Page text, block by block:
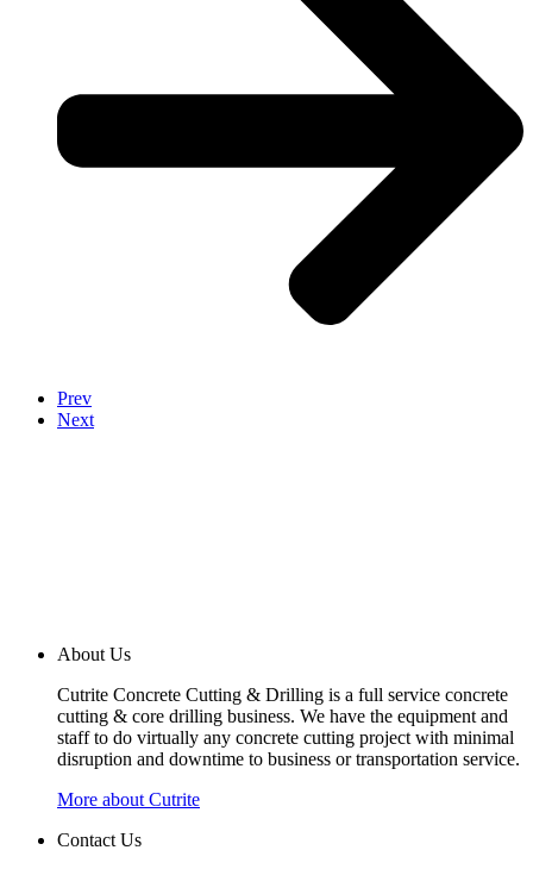
Prev
Next
About Us
Cutrite Concrete Cutting & Drilling is a full service concrete
cutting & core drilling business. We have the equipment and
staff to do virtually any concrete cutting project with minimal
disruption and downtime to business or transportation service.
More about Cutrite
Contact Us